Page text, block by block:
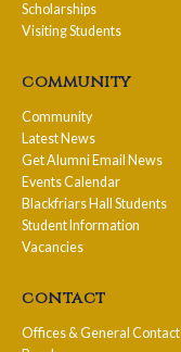
Scholarships
Visiting Students
community
Community
Latest News
Get Alumni Email News
Events Calendar
Blackfriars Hall Students
Student Information
Vacancies
contact
Offices & General Contact